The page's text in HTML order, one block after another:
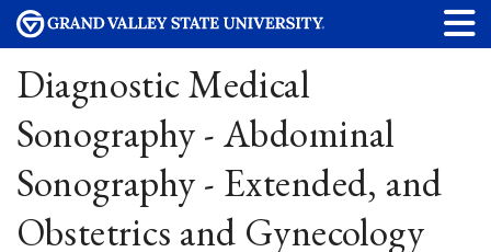
Diagnostic Medical
Sonography - Abdominal
Sonography - Extended, and
Obstetrics and Gynecology